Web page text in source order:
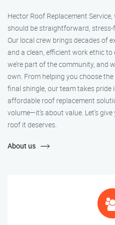
Hector Roof Replacement
should be straightforward,
Our local crew brings decades of
and a clean, efficient work ethic to
we’re part of the community, and
own. From helping you choose
final shingle, our team takes pride
affordable roof replacement
volume—it’s about value. Let’s
roof it deserves.
About us